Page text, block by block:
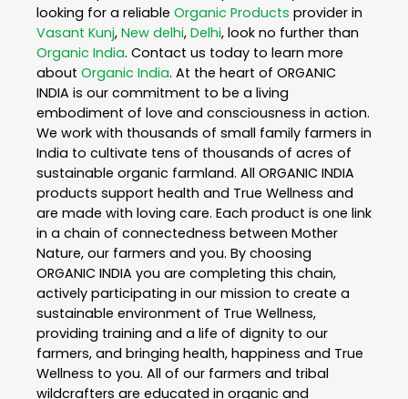
looking for a reliable Organic Products provider in
Vasant Kunj, New delhi, Delhi, look no further than
Organic India. Contact us today to learn more
about Organic India. At the heart of ORGANIC
INDIA is our commitment to be a living
embodiment of love and consciousness in action.
We work with thousands of small family farmers in
India to cultivate tens of thousands of acres of
sustainable organic farmland. All ORGANIC INDIA
products support health and True Wellness and
are made with loving care. Each product is one link
in a chain of connectedness between Mother
Nature, our farmers and you. By choosing
ORGANIC INDIA you are completing this chain,
actively participating in our mission to create a
sustainable environment of True Wellness,
providing training and a life of dignity to our
farmers, and bringing health, happiness and True
Wellness to you. All of our farmers and tribal
wildcrafters are educated in organic and